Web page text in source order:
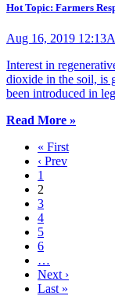
Hot Topic: Farmers
Aug 16, 2019
Interest in
dioxide in the soil, is
been introduced in
Read More »
« First
‹ Prev
1
2
3
4
5
6
…
Next ›
Last »